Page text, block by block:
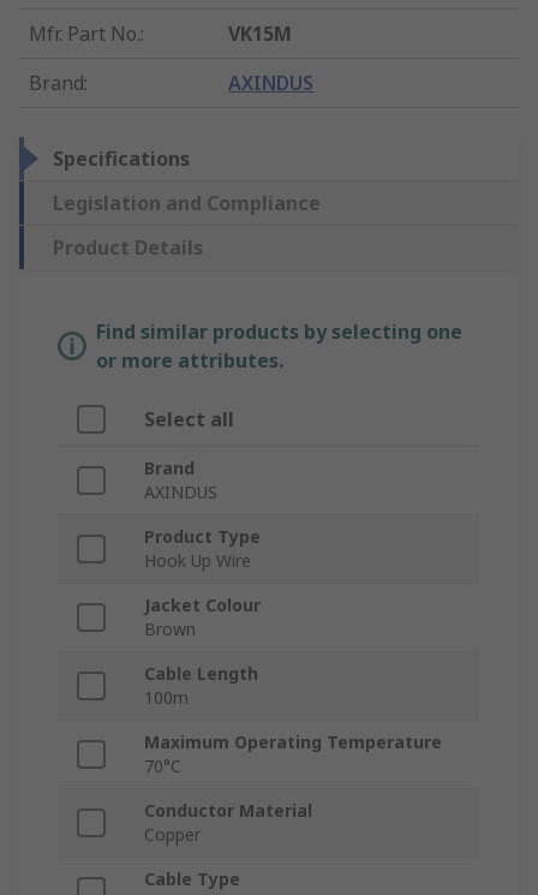
Mfr. Part No.:
VK15M
Brand: AXINDUS
Specifications
Legislation and Compliance
Product Details
Find similar products by selecting one
or more attributes.
Select all
Brand
AXINDUS
Product Type
Hook Up Wire
Jacket Colour
Brown
Cable Length
100m
Maximum Operating Temperature
70°C
Conductor Material
Copper
Cable Type